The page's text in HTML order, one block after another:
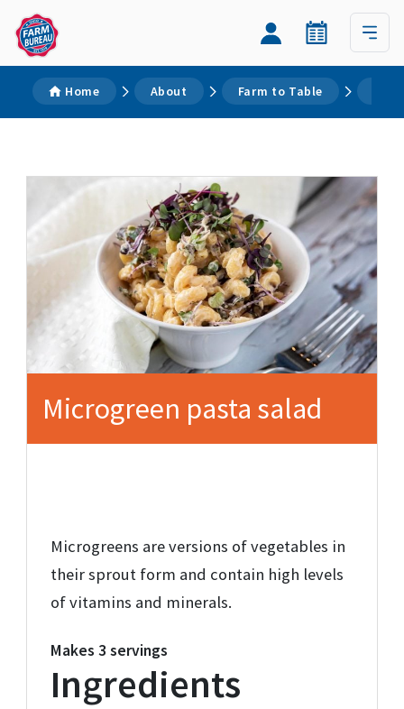
Home About Farm to Table
Microgreen pasta salad
Microgreens are versions of vegetables in
their sprout form and contain high levels
of vitamins and minerals.
Makes 3 servings
Ingredients